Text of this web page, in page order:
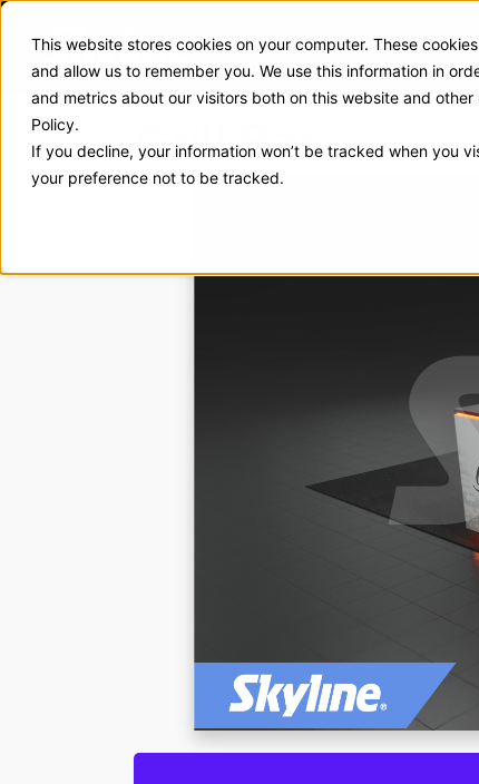
This website stores cookies on your computer. These
and allow us to remember you. We use this information in
and metrics about our visitors both on this website and
Policy.
If you decline, your information won’t be tracked when you
your preference not to be tracked.
Exhibit Solutions Case
Grill Bar